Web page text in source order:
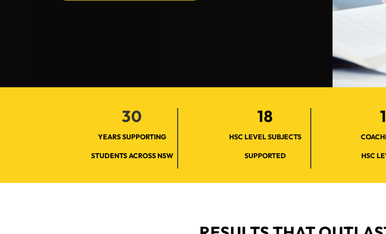
30
YEARS SUPPORTING
STUDENTS ACROSS NSW
18
HSC LEVEL SUBJECTS
SUPPORTED HSC